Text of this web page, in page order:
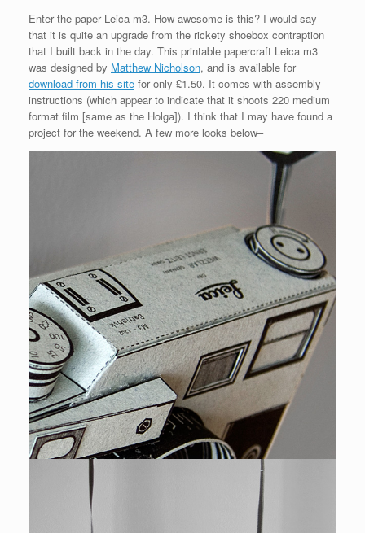
Enter the paper Leica m3. How awesome is this? I would say
that it is quite an upgrade from the rickety shoebox contraption
that I built back in the day. This printable papercraft Leica m3
was designed by Matthew Nicholson, and is available for
download from his site for only £1.50. It comes with assembly
instructions (which appear to indicate that it shoots 220 medium
format film [same as the Holga]). I think that I may have found a
project for the weekend. A few more looks below–